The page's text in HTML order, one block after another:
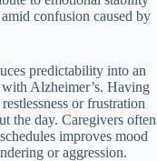
confusion caused by
predictability into an
Alzheimer’s. Having
or frustration
the day. Caregivers often
improves mood
or aggression.